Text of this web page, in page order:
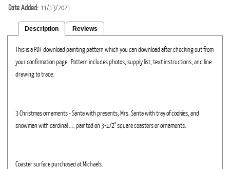
Date Added 11/13/2021
Description Reviews
This is a PDF download painting pattern which you can download after checking out from
your confirmation page. Pattern includes photos, supply list, text instructions, and line
drawing to trace.
3 Christmas ornaments - Santa with presents, Mrs. Santa with tray of cookies, and
snowman with cardinal .... painted on 3-1/2" square coasters or ornaments.
Coaster surface purchased at Michaels.